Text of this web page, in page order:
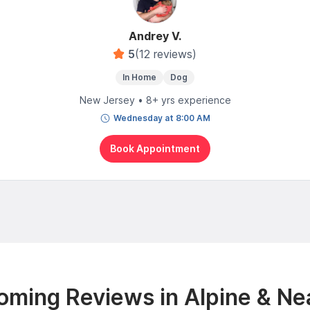
Andrey V.
5(12 reviews)
In Home Dog
New Jersey • 8+ yrs experience
Wednesday at 8:00 AM
Book Appointment
Reviews in Alpine &